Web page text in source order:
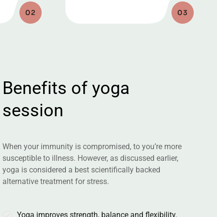
02 03
Benefits of yoga
session
When your immunity is compromised, to you’re more
susceptible to illness. However, as discussed earlier,
yoga is considered a best scientifically backed
alternative treatment for stress.
Yoga improves strength, balance and flexibility.